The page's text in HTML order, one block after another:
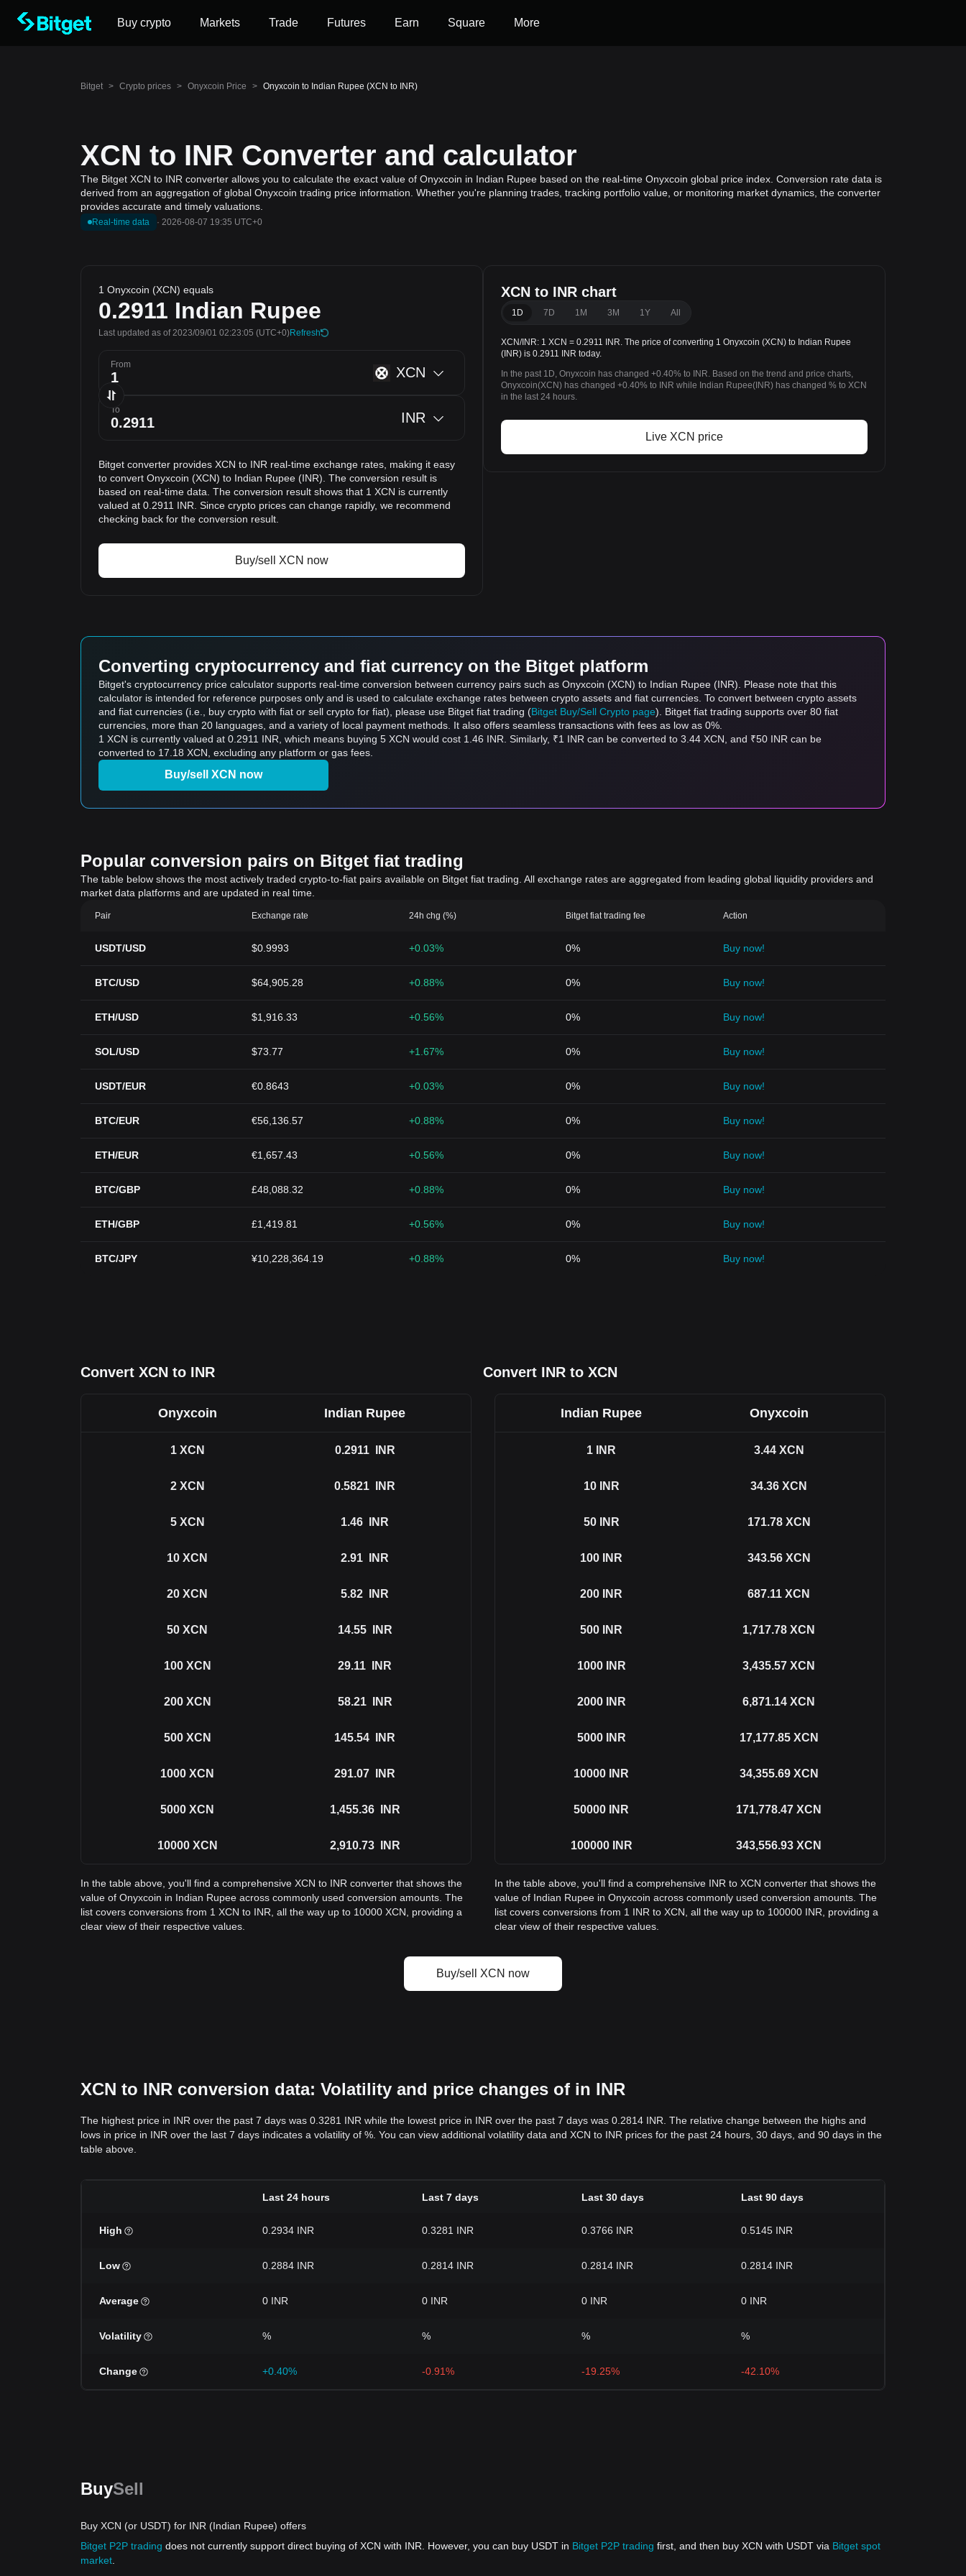
Buy crypto Markets Trade Futures Earn Square More
Bitget > Crypto prices > Onyxcoin Price > Onyxcoin to Indian Rupee (XCN to INR)
XCN to INR Converter and calculator
The Bitget XCN to INR converter allows you to calculate the exact value of Onyxcoin in Indian Rupee based on the real-time Onyxcoin global price index. Conversion rate data is
derived from an aggregation of global Onyxcoin trading price information. Whether you're planning trades, tracking portfolio value, or monitoring market dynamics, the converter
provides accurate and timely valuations.
Real-time data · 2026-08-07 19:35 UTC+0
1 Onyxcoin (XCN) equals
0.2911 Indian Rupee
Last updated as of 2023/09/01 02:23:05 (UTC+0)Refresh
From XCN
To INR
Bitget converter provides XCN to INR real-time exchange rates, making it easy
to convert Onyxcoin (XCN) to Indian Rupee (INR). The conversion result is
based on real-time data. The conversion result shows that 1 XCN is currently
valued at 0.2911 INR. Since crypto prices can change rapidly, we recommend
checking back for the conversion result.
Buy/sell XCN now
XCN to INR chart
1D 7D 1M 3M 1Y All
XCN/INR: 1 XCN = 0.2911 INR. The price of converting 1 Onyxcoin (XCN) to Indian Rupee
(INR) is 0.2911 INR today.
In the past 1D, Onyxcoin has changed +0.40% to INR. Based on the trend and price charts,
Onyxcoin(XCN) has changed +0.40% to INR while Indian Rupee(INR) has changed % to XCN
in the last 24 hours.
Live XCN price
Converting cryptocurrency and fiat currency on the Bitget platform
Bitget's cryptocurrency price calculator supports real-time conversion between currency pairs such as Onyxcoin (XCN) to Indian Rupee (INR). Please note that this
calculator is intended for reference purposes only and is used to calculate exchange rates between crypto assets and fiat currencies. To convert between crypto assets
and fiat currencies (i.e., buy crypto with fiat or sell crypto for fiat), please use Bitget fiat trading (Bitget Buy/Sell Crypto page). Bitget fiat trading supports over 80 fiat
currencies, more than 20 languages, and a variety of local payment methods. It also offers seamless transactions with fees as low as 0%.
1 XCN is currently valued at 0.2911 INR, which means buying 5 XCN would cost 1.46 INR. Similarly, ₹1 INR can be converted to 3.44 XCN, and ₹50 INR can be
converted to 17.18 XCN, excluding any platform or gas fees.
Buy/sell XCN now
Popular conversion pairs on Bitget fiat trading
The table below shows the most actively traded crypto-to-fiat pairs available on Bitget fiat trading. All exchange rates are aggregated from leading global liquidity providers and
market data platforms and are updated in real time.
Pair Exchange rate 24h chg (%) Bitget fiat trading fee Action
USDT/USD $0.9993 +0.03% 0% Buy now!
BTC/USD $64,905.28 +0.88% 0% Buy now!
ETH/USD $1,916.33 +0.56% 0% Buy now!
SOL/USD $73.77 +1.67% 0% Buy now!
USDT/EUR €0.8643 +0.03% 0% Buy now!
BTC/EUR €56,136.57 +0.88% 0% Buy now!
ETH/EUR €1,657.43 +0.56% 0% Buy now!
BTC/GBP £48,088.32 +0.88% 0% Buy now!
ETH/GBP £1,419.81 +0.56% 0% Buy now!
BTC/JPY ¥10,228,364.19 +0.88% 0% Buy now!
Convert XCN to INR Convert INR to XCN
Onyxcoin Indian Rupee
1 XCN 0.2911 INR
2 XCN 0.5821 INR
5 XCN 1.46 INR
10 XCN 2.91 INR
20 XCN 5.82 INR
50 XCN 14.55 INR
100 XCN 29.11 INR
200 XCN 58.21 INR
500 XCN 145.54 INR
1000 XCN 291.07 INR
5000 XCN 1,455.36 INR
10000 XCN 2,910.73 INR
In the table above, you'll find a comprehensive XCN to INR converter that shows the
value of Onyxcoin in Indian Rupee across commonly used conversion amounts. The
list covers conversions from 1 XCN to INR, all the way up to 10000 XCN, providing a
clear view of their respective values.
Indian Rupee Onyxcoin
1 INR 3.44 XCN
10 INR 34.36 XCN
50 INR 171.78 XCN
100 INR 343.56 XCN
200 INR 687.11 XCN
500 INR 1,717.78 XCN
1000 INR 3,435.57 XCN
2000 INR 6,871.14 XCN
5000 INR 17,177.85 XCN
10000 INR 34,355.69 XCN
50000 INR 171,778.47 XCN
100000 INR 343,556.93 XCN
In the table above, you'll find a comprehensive INR to XCN converter that shows the
value of Indian Rupee in Onyxcoin across commonly used conversion amounts. The
list covers conversions from 1 INR to XCN, all the way up to 100000 INR, providing a
clear view of their respective values.
Buy/sell XCN now
XCN to INR conversion data: Volatility and price changes of in INR
The highest price in INR over the past 7 days was 0.3281 INR while the lowest price in INR over the past 7 days was 0.2814 INR. The relative change between the highs and
lows in price in INR over the last 7 days indicates a volatility of %. You can view additional volatility data and XCN to INR prices for the past 24 hours, 30 days, and 90 days in the
table above.
Last 24 hours Last 7 days Last 30 days Last 90 days
High 0.2934 INR 0.3281 INR 0.3766 INR 0.5145 INR
Low 0.2884 INR 0.2814 INR 0.2814 INR 0.2814 INR
Average 0 INR 0 INR 0 INR 0 INR
Volatility % % % %
Change +0.40% -0.91% -19.25% -42.10%
BuySell
Buy XCN (or USDT) for INR (Indian Rupee) offers
Bitget P2P trading does not currently support direct buying of XCN with INR. However, you can buy USDT in Bitget P2P trading first, and then buy XCN with USDT via Bitget spot
market